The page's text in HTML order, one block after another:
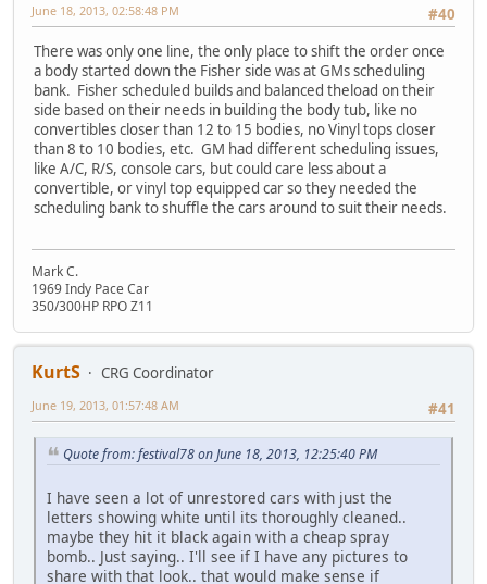
#40
June 18, 2013, 02:58:48 PM
There was only one line, the only place to shift the order once
a body started down the Fisher side was at GMs scheduling
bank. Fisher scheduled builds and balanced theload on their
side based on their needs in building the body tub, like no
convertibles closer than 12 to 15 bodies, no Vinyl tops closer
than 8 to 10 bodies, etc. GM had different scheduling issues,
like A/C, R/S, console cars, but could care less about a
convertible, or vinyl top equipped car so they needed the
scheduling bank to shuffle the cars around to suit their needs.
Mark C.
1969 Indy Pace Car
350/300HP RPO Z11
KurtS
CRG Coordinator
#41
June 19, 2013, 01:57:48 AM
Quote from: festival78 on June 18, 2013, 12:25:40 PM
I have seen a lot of unrestored cars with just the
letters showing white until its thoroughly cleaned..
maybe they hit it black again with a cheap spray
bomb.. Just saying.. I'll see if I have any pictures to
share with that look.. that would make sense if